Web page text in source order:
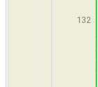
132